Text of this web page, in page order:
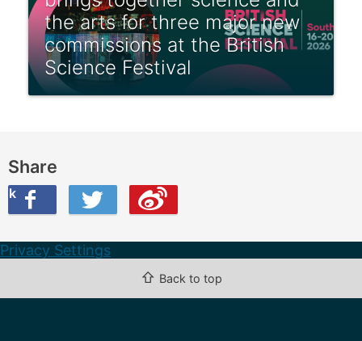
the arts for three major new
commissions at the British
Science Festival
Share
Twitter
this on Weibo
Privacy Settings
⇧ Back to top